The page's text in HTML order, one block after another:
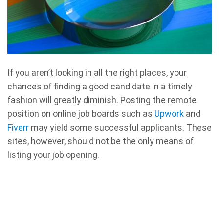
If you aren’t looking in all the right places, your
chances of finding a good candidate in a timely
fashion will greatly diminish. Posting the remote
position on online job boards such as Upwork and
Fiverr may yield some successful applicants. These
sites, however, should not be the only means of
listing your job opening.